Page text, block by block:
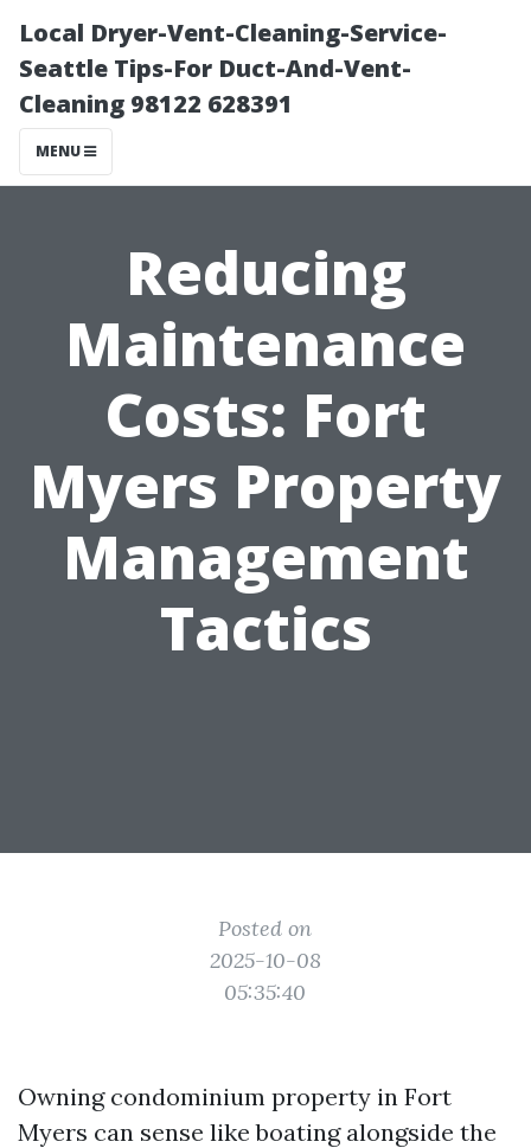
Local Dryer-Vent-Cleaning-Service-
Seattle Tips-For Duct-And-Vent-
Cleaning 98122 628391
MENU
Reducing
Maintenance
Costs: Fort
Myers Property
Management
Tactics
Posted on
2025-10-08
05:35:40
Owning condominium property in Fort
Myers can sense like boating alongside the